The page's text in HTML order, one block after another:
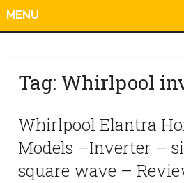
MENU
Tag: Whirlpool
Whirlpool Elantra
Models –Inverter –
square wave –